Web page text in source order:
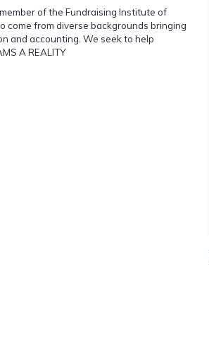
of the Fundraising Institute of
come from diverse backgrounds bringing
and accounting. We seek to help
A REALITY